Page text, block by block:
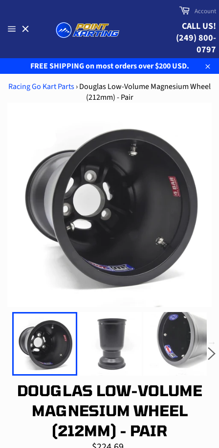
content
Cart
Account
CALL US!
(249) 800-
0797
FREE SHIPPING on most orders over $200 USD.
Racing Go Kart Parts›Douglas Low-Volume Magnesium Wheel
(212mm) - Pair
DOUGLAS LOW-VOLUME
MAGNESIUM WHEEL
(212MM) - PAIR
Regular